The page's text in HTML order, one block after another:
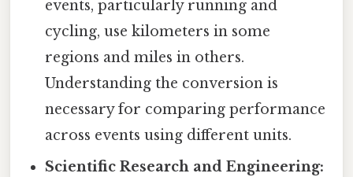
events, particularly running and
cycling, use kilometers in some
regions and miles in others.
Understanding the conversion is
necessary for comparing performance
across events using different units.
Scientific Research and Engineering: